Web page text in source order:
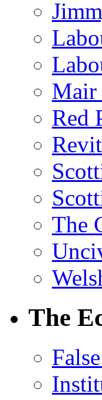
Mair
Red
The
The